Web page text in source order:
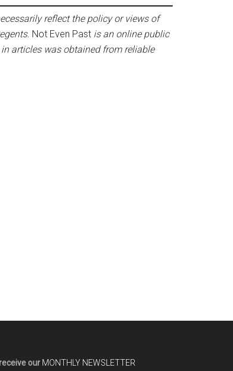
reflect the policy or views of
Not Even Past is an online public
articles was obtained from reliable
our MONTHLY NEWSLETTER